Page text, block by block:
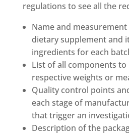
regulations to see all the
Name and
dietary supplement and
ingredients for each
List of all components
respective weights or
Quality control points
each stage of
that trigger an
Description of the